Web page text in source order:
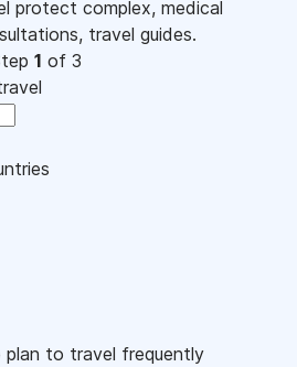
protect complex, medical
travel guides.
1 of 3
to travel frequently